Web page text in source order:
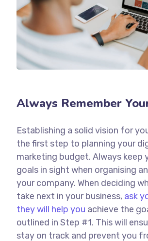
Always Remember
Establishing a solid vision for
the first step to planning your
marketing budget. Always keep
goals in sight when organising
your company. When deciding
take next in your business, ask
they will help you achieve the
outlined in Step #1. This will
stay on track and prevent you